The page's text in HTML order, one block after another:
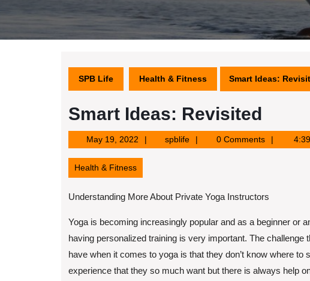
SPB Life Health & Fitness Smart Ideas:
Smart Ideas: Revisited
May 19, 2022May
19,
spblifespblife 0 Comments
Health & Fitness
Understanding More About Private Yoga Instructors
Yoga is becoming increasingly popular and as a beginner or
having personalized training is very important. The challenge
have when it comes to yoga is that they don’t know where to
experience that they so much want but there is always help